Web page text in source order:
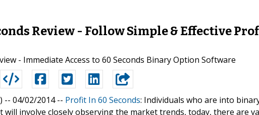
Review - Follow Simple & Effective
- Immediate Access to 60 Seconds Binary Option Software
) -- 04/02/2014 -- Profit In 60 Seconds: Individuals who are into
will involve closely observing the market trends, today, there are